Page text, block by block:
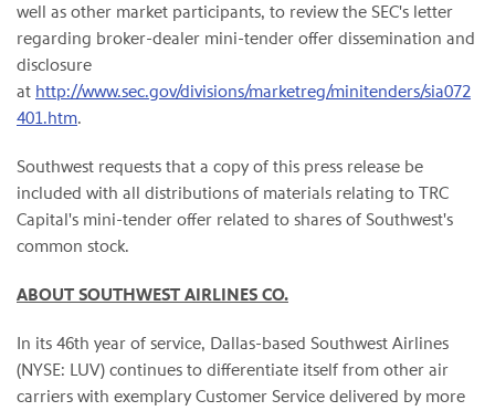
well as other market participants, to review the SEC's letter
regarding broker-dealer mini-tender offer dissemination and
disclosure
at http://www.sec.gov/divisions/marketreg/minitenders/sia072
401.htm.
Southwest requests that a copy of this press release be
included with all distributions of materials relating to TRC
Capital's mini-tender offer related to shares of Southwest's
common stock.
ABOUT SOUTHWEST AIRLINES CO.
In its 46th year of service, Dallas-based Southwest Airlines
(NYSE: LUV) continues to differentiate itself from other air
carriers with exemplary Customer Service delivered by more